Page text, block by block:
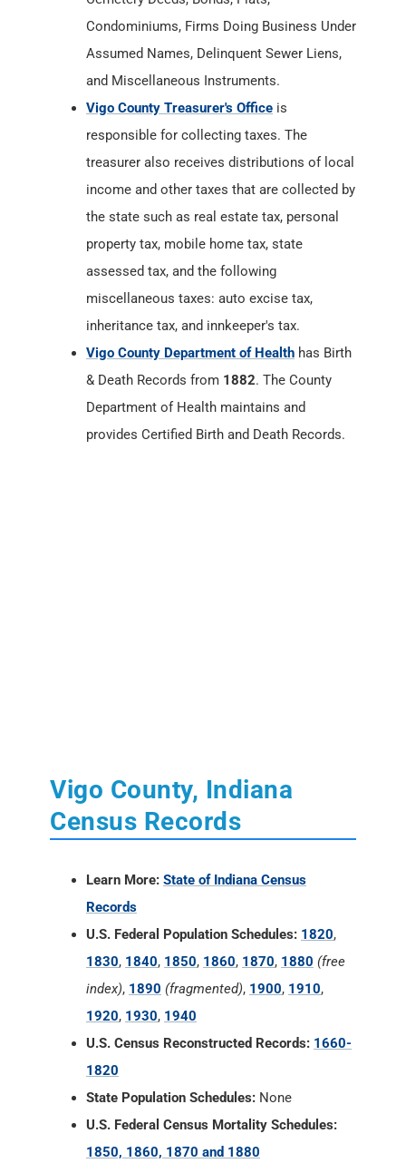
Condominiums, Firms Doing Business Under
Assumed Names, Delinquent Sewer Liens,
and Miscellaneous Instruments.
Vigo County Treasurer's Office is
responsible for collecting taxes. The
treasurer also receives distributions of local
income and other taxes that are collected by
the state such as real estate tax, personal
property tax, mobile home tax, state
assessed tax, and the following
miscellaneous taxes: auto excise tax,
inheritance tax, and innkeeper's tax.
Vigo County Department of Health has Birth
& Death Records from 1882. The County
Department of Health maintains and
provides Certified Birth and Death Records.
Vigo County, Indiana
Census Records
Learn More: State of Indiana Census
Records
U.S. Federal Population Schedules: 1820,
1830, 1840, 1850, 1860, 1870, 1880 (free
index), 1890 (fragmented), 1900, 1910,
1920, 1930, 1940
U.S. Census Reconstructed Records: 1660-
1820
State Population Schedules: None
U.S. Federal Census Mortality Schedules:
1850, 1860, 1870 and 1880